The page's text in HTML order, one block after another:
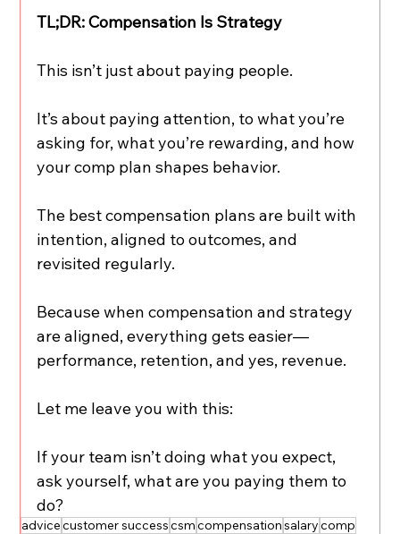
TL;DR: Compensation Is Strategy
This isn’t just about paying people.
It’s about paying attention, to what you’re
asking for, what you’re rewarding, and how
your comp plan shapes behavior.
The best compensation plans are built with
intention, aligned to outcomes, and
revisited regularly.
Because when compensation and strategy
are aligned, everything gets easier—
performance, retention, and yes, revenue.
Let me leave you with this:
If your team isn’t doing what you expect,
ask yourself, what are you paying them to
do?
advicecustomer successcsmcompensationsalarycomp